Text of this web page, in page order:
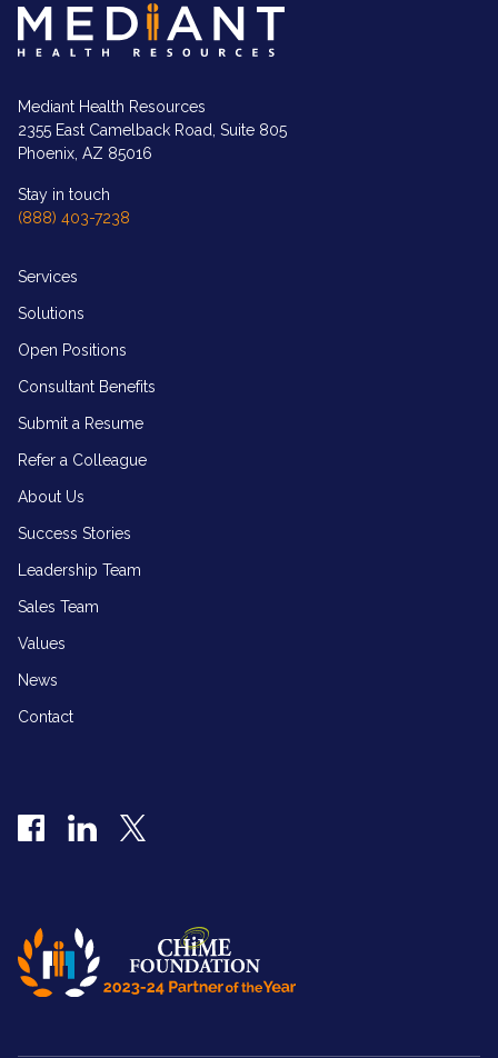
Mediant
Health
Resources
white
Mediant Health Resources
2355 East Camelback Road, Suite 805
Phoenix, AZ 85016
Stay in touch
(888) 403-7238
Services
Solutions
Open Positions
Consultant Benefits
Submit a Resume
Refer a Colleague
About Us
Success Stories
Leadership Team
Sales Team
Values
News
Contact
FacebookLinkedInTwitter